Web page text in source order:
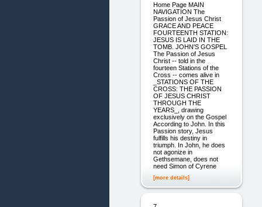
Home Page MAIN
NAVIGATION The
Passion of Jesus Christ
GRACE AND PEACE
FOURTEENTH STATION:
JESUS IS LAID IN THE
TOMB. JOHN'S GOSPEL
The Passion of Jesus
Christ -- told in the
fourteen Stations of the
Cross -- comes alive in
_STATIONS OF THE
CROSS: THE PASSION
OF JESUS CHRIST
THROUGH THE
YEARS_, drawing
exclusively on the Gospel
According to John. In this
Passion story, Jesus
fulfills his destiny in
triumph. In John, he does
not agonize in
Gethsemane, does not
need Simon of Cyrene
[more details]